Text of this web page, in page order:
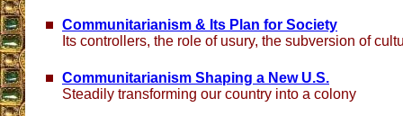
Communitarianism & Its Plan for Society
Its controllers, the role of usury, the subversion of
Communitarianism Shaping a New U.S.
Steadily transforming our country into a colony